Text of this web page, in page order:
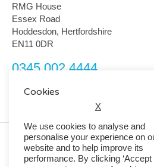
RMG House
Essex Road
Hoddesdon, Hertfordshire
EN11 0DR
0345 002 4444
Registered Office: RMG House, Essex
EN11 0DR.
Cookies
X
We use cookies to analyse and
personalise your experience on
website and to help improve its
performance. By clicking ‘Accept